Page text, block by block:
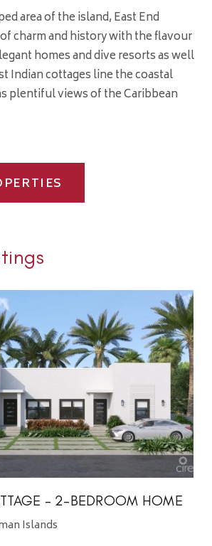
area of the island, East End
charm and history with the flavour
homes and dive resorts as well
Indian cottages line the coastal
plentiful views of the Caribbean
- 2-BEDROOM HOME
Islands